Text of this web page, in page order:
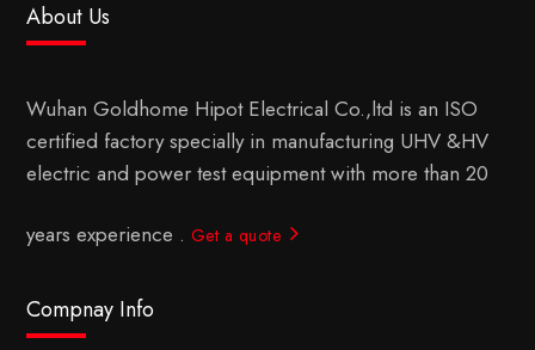
About Us
Wuhan Goldhome Hipot Electrical Co.,ltd is an ISO
certified factory specially in manufacturing UHV &HV
electric and power test equipment with more than 20
years experience . Get a quote
Compnay Info